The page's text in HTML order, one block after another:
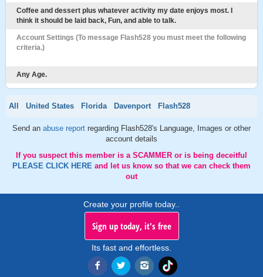
Coffee and dessert plus whatever activity my date enjoys most. I
think it should be laid back, Fun, and able to talk.
Account Settings (To message Flash528 you must meet the following
criteria.)
Any Age.
All United States Florida Davenport Flash528
Send an abuse report regarding Flash528's Language, Images or other
account details
If you suspect this member is a SCAMMER or is being deceitful
PLEASE CLICK HERE and let us know so that we can check them
out
Create your profile today..
Sign up today, it's free
Its fast and effortless.